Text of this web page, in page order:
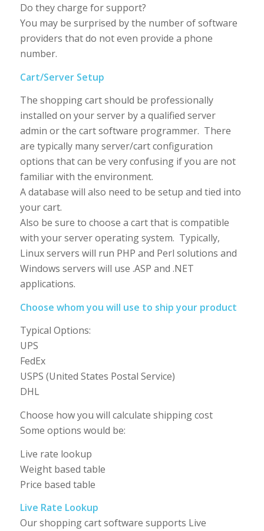
Do they charge for support?
You may be surprised by the number of software
providers that do not even provide a phone
number.
Cart/Server Setup
The shopping cart should be professionally
installed on your server by a qualified server
admin or the cart software programmer. There
are typically many server/cart configuration
options that can be very confusing if you are not
familiar with the environment.
A database will also need to be setup and tied into
your cart.
Also be sure to choose a cart that is compatible
with your server operating system. Typically,
Linux servers will run PHP and Perl solutions and
Windows servers will use .ASP and .NET
applications.
Choose whom you will use to ship your product
Typical Options:
UPS
FedEx
USPS (United States Postal Service)
DHL
Choose how you will calculate shipping cost
Some options would be:
Live rate lookup
Weight based table
Price based table
Live Rate Lookup
Our shopping cart software supports Live